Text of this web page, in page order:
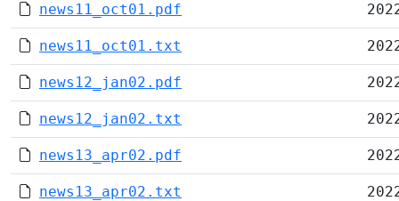
news11_oct01.pdf
news11_oct01.txt
news12_jan02.pdf
news12_jan02.txt
news13_apr02.pdf
news13_apr02.txt